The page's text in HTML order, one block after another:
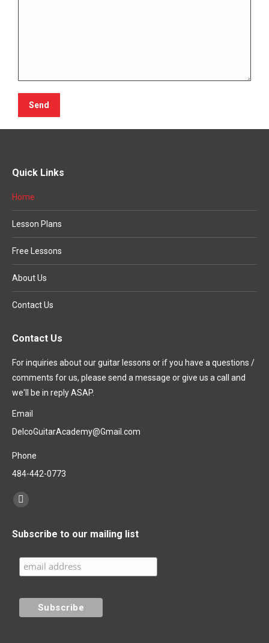
Quick Links
Home
Lesson Plans
Free Lessons
About Us
Contact Us
Contact Us
For inquiries about our guitar lessons or if you have a questions /
comments for us, please send a message or give us a call and
we'll be in reply ASAP.
Email
DelcoGuitarAcademy@Gmail.com
Phone
484-442-0773
Find us on:
Subscribe to our mailing list